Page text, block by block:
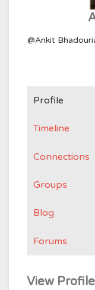
@Ankit
Profile
Timeline
Connections
Groups
Blog
Forums
View Profile